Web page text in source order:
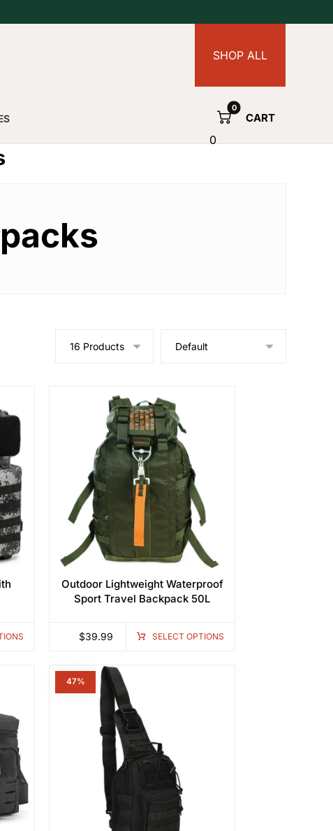
SHOP ALL
CART
0
Outdoor Lightweight Waterproof
Sport Travel Backpack 50L
$39.99 SELECT OPTIONS
47%